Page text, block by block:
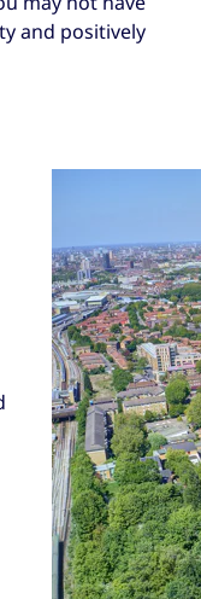
and positively